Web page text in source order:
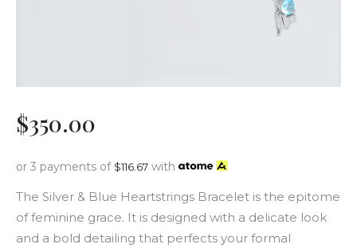
$350.00
or 3 payments of $116.67 with
The Silver & Blue Heartstrings Bracelet is the epitome
of feminine grace. It is designed with a delicate look
and a bold detailing that perfects your formal